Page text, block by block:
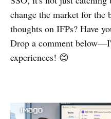
change the market for the
thoughts on IFPs? Have
Drop a comment
experiences! 😊